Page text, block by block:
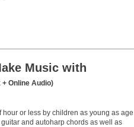
Music with
+ Online Audio)
or less by children as young as age
and autoharp chords as well as